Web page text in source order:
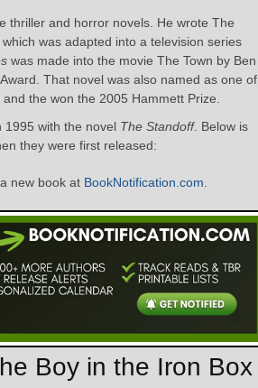
thriller and horror novels. He wrote The
was adapted into a television series
was made into the movie The Town by Ben
That novel was also named as one of
and the won the 2005 Hammett Prize.
1995 with the novel The Standoff. Below is
they were first released:
new book at BookNotification.com
Boy in the Iron Box